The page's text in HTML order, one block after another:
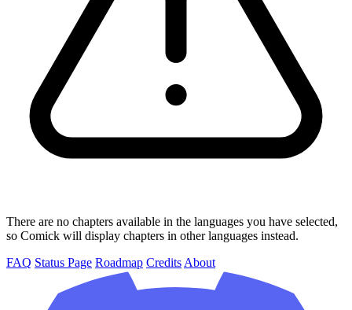
There are no chapters available in the languages you have selected,
so Comick will display chapters in other languages instead.
FAQ Status Page Roadmap Credits About